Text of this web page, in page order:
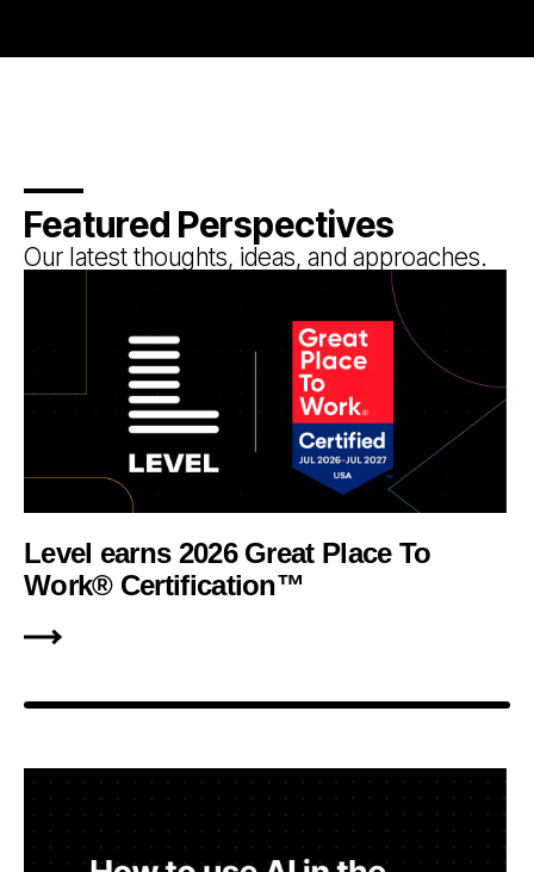
Featured Perspectives
Our latest thoughts, ideas, and approaches.
Level earns 2026 Great Place To
Work® Certification™